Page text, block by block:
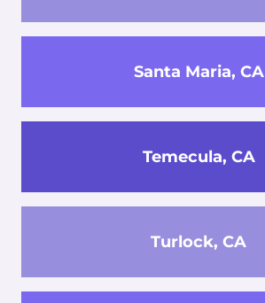
Santa Maria, CA
Temecula, CA
Turlock, CA